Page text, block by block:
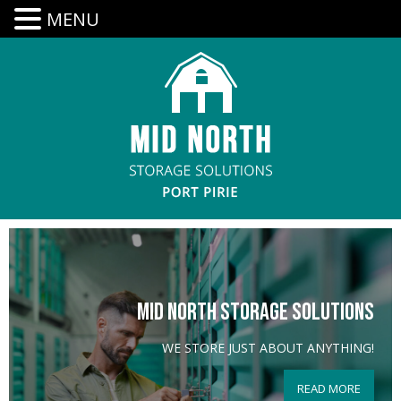
MID NORTH STORAGE SOLUTIONS
WE STORE JUST ABOUT ANYTHING!
READ MORE
MENU